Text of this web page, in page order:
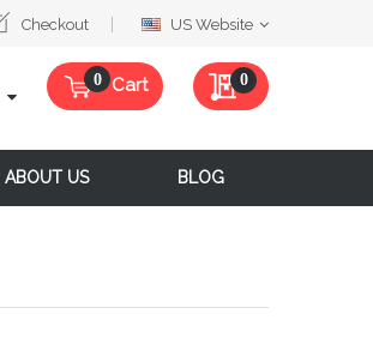
Checkout
SelectUS Website
Cart My Quote
0
ABOUT US BLOG